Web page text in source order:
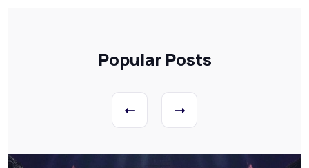
Popular Posts